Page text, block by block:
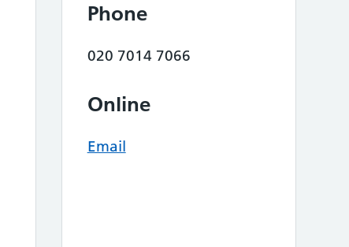
Phone
020 7014 7066
Online
Email